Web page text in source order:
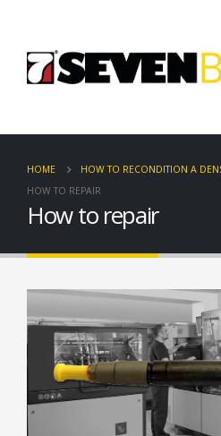
HOME
HOW TO RECONDITION A
HOW TO REPAIR
How to repair